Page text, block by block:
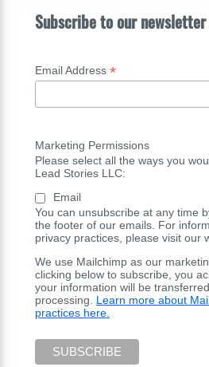
Subscribe to our newsletter
Email Address *
Marketing Permissions
Please select all the ways you
Lead Stories LLC:
Email
You can unsubscribe at any time
the footer of our emails. For
privacy practices, please visit our
We use Mailchimp as our
clicking below to subscribe, you
your information will be
processing. Learn more about
practices here.